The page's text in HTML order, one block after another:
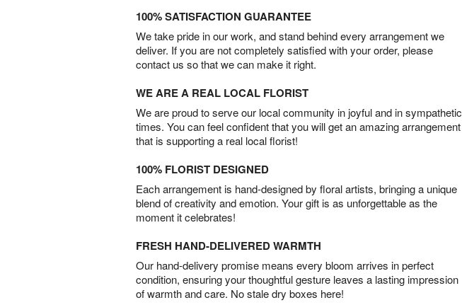
100% SATISFACTION GUARANTEE
We take pride in our work, and stand behind every arrangement we
deliver. If you are not completely satisfied with your order, please
contact us so that we can make it right.
WE ARE A REAL LOCAL FLORIST
We are proud to serve our local community in joyful and in sympathetic
times. You can feel confident that you will get an amazing arrangement
that is supporting a real local florist!
100% FLORIST DESIGNED
Each arrangement is hand-designed by floral artists, bringing a unique
blend of creativity and emotion. Your gift is as unforgettable as the
moment it celebrates!
FRESH HAND-DELIVERED WARMTH
Our hand-delivery promise means every bloom arrives in perfect
condition, ensuring your thoughtful gesture leaves a lasting impression
of warmth and care. No stale dry boxes here!